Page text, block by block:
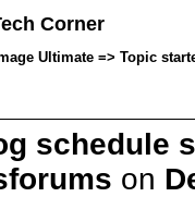
Corner
Ultimate => Topic
schedule
on